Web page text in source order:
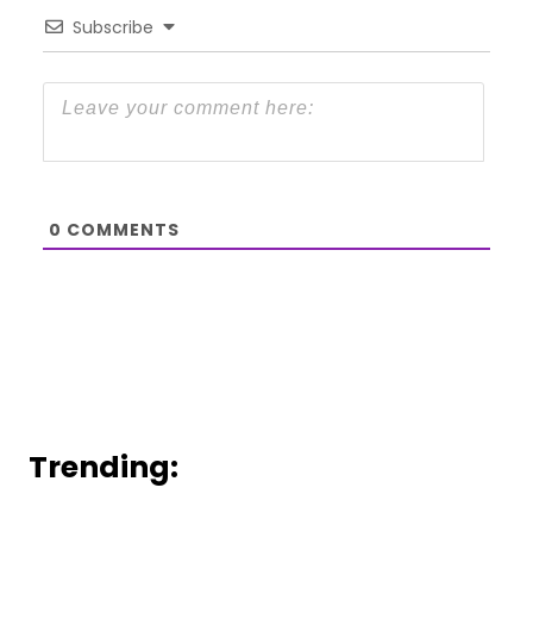
Subscribe
0 COMMENTS
Trending: